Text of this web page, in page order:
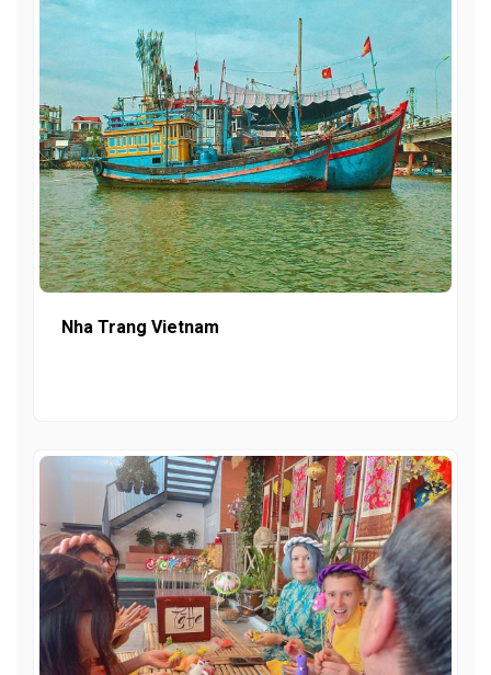
Nha Trang Vietnam